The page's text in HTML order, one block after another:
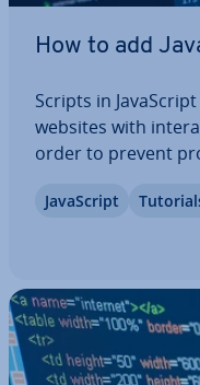
How to add
Scripts in
websites with
order to prevent
trat­ors to add
JavaS­cript